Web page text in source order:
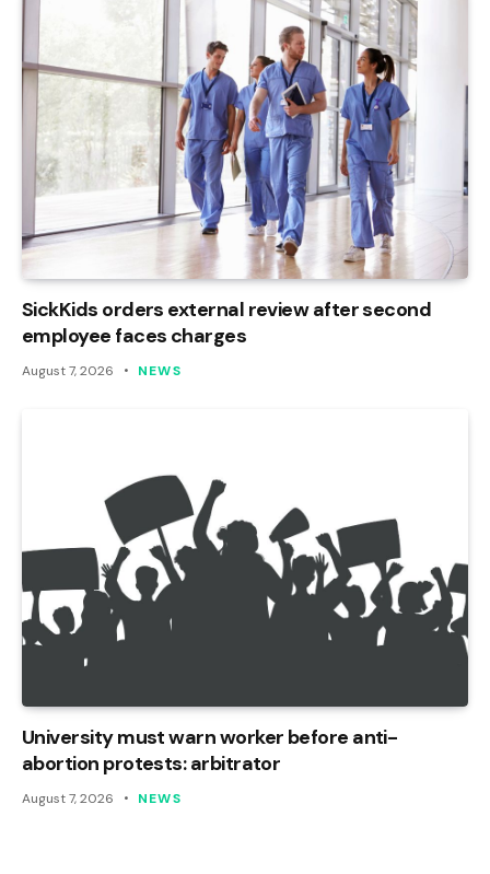
SickKids orders external review after second
employee faces charges
August 7, 2026 NEWS
University must warn worker before anti-
abortion protests: arbitrator
August 7, 2026 NEWS